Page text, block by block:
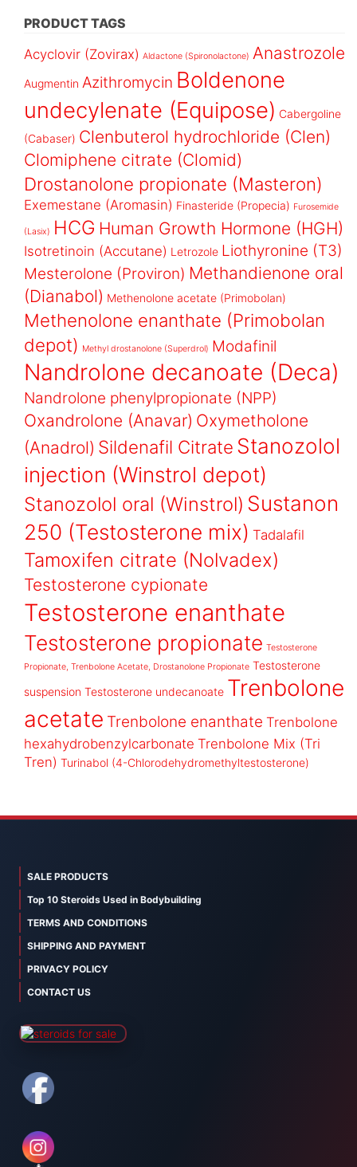
PRODUCT TAGS
Acyclovir (Zovirax) Aldactone (Spironolactone) Anastrozole
Augmentin Azithromycin Boldenone
undecylenate (Equipose) Cabergoline
(Cabaser) Clenbuterol hydrochloride (Clen)
Clomiphene citrate (Clomid)
Drostanolone propionate (Masteron)
Exemestane (Aromasin) Finasteride (Propecia) Furosemide
(Lasix) HCG Human Growth Hormone (HGH)
Isotretinoin (Accutane) Letrozole Liothyronine (T3)
Mesterolone (Proviron) Methandienone oral
(Dianabol) Methenolone acetate (Primobolan)
Methenolone enanthate (Primobolan
depot) Methyl drostanolone (Superdrol) Modafinil
Nandrolone decanoate (Deca)
Nandrolone phenylpropionate (NPP)
Oxandrolone (Anavar) Oxymetholone
(Anadrol) Sildenafil Citrate Stanozolol
injection (Winstrol depot)
Stanozolol oral (Winstrol) Sustanon
250 (Testosterone mix) Tadalafil
Tamoxifen citrate (Nolvadex)
Testosterone cypionate
Testosterone enanthate
Testosterone propionate Testosterone
Propionate, Trenbolone Acetate, Drostanolone Propionate Testosterone
suspension Testosterone undecanoate Trenbolone
acetate Trenbolone enanthate Trenbolone
hexahydrobenzylcarbonate Trenbolone Mix (Tri
Tren) Turinabol (4-Chlorodehydromethyltestosterone)
SALE PRODUCTS
Top 10 Steroids Used in Bodybuilding
TERMS AND CONDITIONS
SHIPPING AND PAYMENT
PRIVACY POLICY
CONTACT US